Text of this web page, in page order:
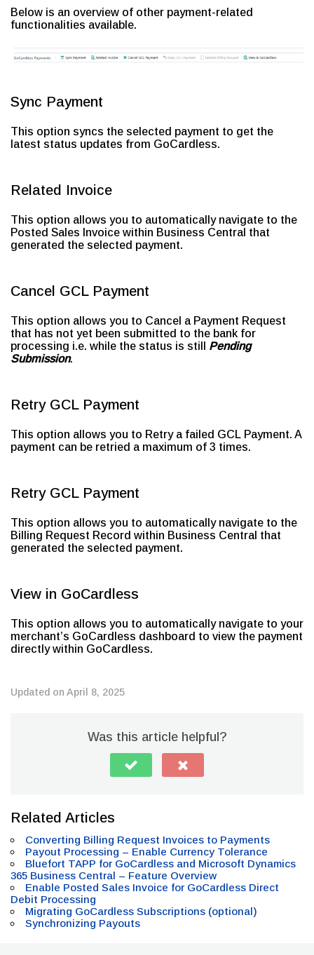
Below is an overview of other payment-related
functionalities available.
Sync Payment
This option syncs the selected payment to get the
latest status updates from GoCardless.
Related Invoice
This option allows you to automatically navigate to the
Posted Sales Invoice within Business Central that
generated the selected payment.
Cancel GCL Payment
This option allows you to Cancel a Payment Request
that has not yet been submitted to the bank for
processing i.e. while the status is still Pending
Submission.
Retry GCL Payment
This option allows you to Retry a failed GCL Payment. A
payment can be retried a maximum of 3 times.
Retry GCL Payment
This option allows you to automatically navigate to the
Billing Request Record within Business Central that
generated the selected payment.
View in GoCardless
This option allows you to automatically navigate to your
merchant’s GoCardless dashboard to view the payment
directly within GoCardless.
Updated on April 8, 2025
Was this article helpful?
Related Articles
Converting Billing Request Invoices to Payments
Payout Processing – Enable Currency Tolerance
Bluefort TAPP for GoCardless and Microsoft Dynamics
365 Business Central – Feature Overview
Enable Posted Sales Invoice for GoCardless Direct
Debit Processing
Migrating GoCardless Subscriptions (optional)
Synchronizing Payouts